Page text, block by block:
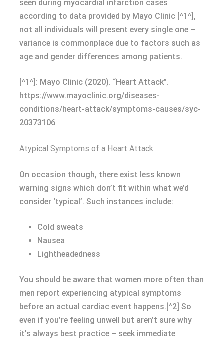
seen during myocardial infarction cases
according to data provided by Mayo Clinic [^1^],
not all individuals will present every single one –
variance is commonplace due to factors such as
age and gender differences among patients.
[^1^]: Mayo Clinic (2020). “Heart Attack”.
https://www.mayoclinic.org/diseases-
conditions/heart-attack/symptoms-causes/syc-
20373106
Atypical Symptoms of a Heart Attack
On occasion though, there exist less known
warning signs which don’t fit within what we’d
consider ‘typical’. Such instances include:
Cold sweats
Nausea
Lightheadedness
You should be aware that women more often than
men report experiencing atypical symptoms
before an actual cardiac event happens.[^2] So
even if you’re feeling unwell but aren’t sure why
it’s always best practice – seek immediate